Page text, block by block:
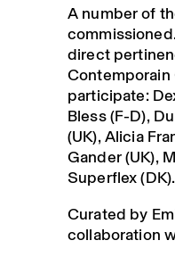
A number of
direct
participate:
Bless (F-D),
(UK), Alicia
Gander (UK),
Superflex (DK).
Curated by
collaboration